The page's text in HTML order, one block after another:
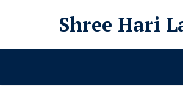
Shree Hari